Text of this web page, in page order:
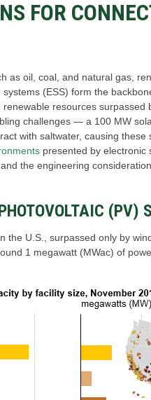
FOR
as oil, coal, and natural gas,
(ESS) form the
resources
challenges ― a 100 MW
with saltwater, causing
presented by electronic
the engineering
(PV)
U.S., surpassed only by
1 megawatt (MWac) of